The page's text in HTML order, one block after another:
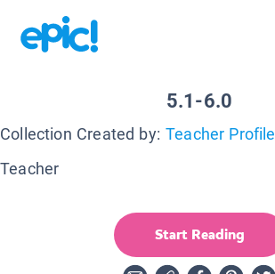
5.1-6.0
Collection Created by: Teacher Profile
Teacher
Start Reading